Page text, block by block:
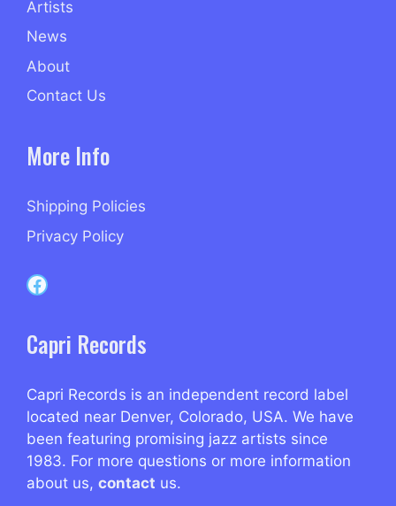
Artists
News
About
Contact Us
More Info
Shipping Policies
Privacy Policy
Capri Records on Facebook
Capri Records
Capri Records is an independent record label
located near Denver, Colorado, USA. We have
been featuring promising jazz artists since
1983. For more questions or more information
about us, contact us.